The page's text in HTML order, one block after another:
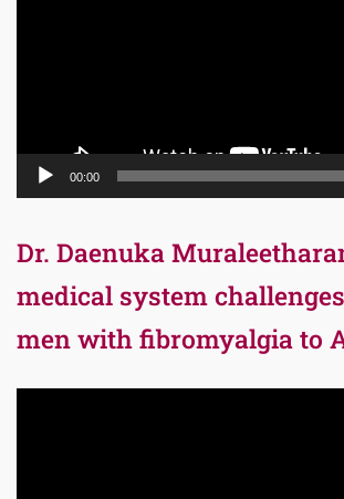
00:00
Dr. Daenuka
medical system
men with fibromyalgia to